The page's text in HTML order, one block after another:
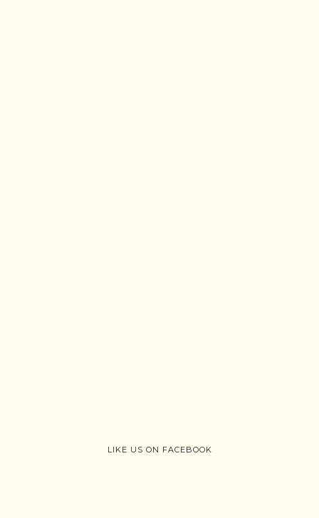
LIKE US ON FACEBOOK